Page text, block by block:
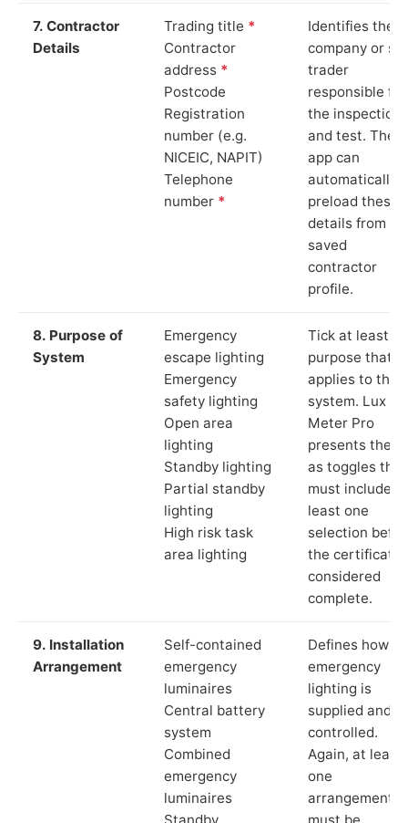
7. Contractor
Details
Trading title *
Contractor
address *
Postcode
Registration
number (e.g.
NICEIC, NAPIT)
Telephone
number *
Identifies the
company or
trader
responsible for
the inspection
and test. The
app can
automatically
preload these
details from
saved
contractor
profile.
8. Purpose of
System
Emergency
escape lighting
Emergency
safety lighting
Open area
lighting
Standby lighting
Partial standby
lighting
High risk task
area lighting
Tick at least
purpose that
applies to the
system. Lux
Meter Pro
presents these
as toggles that
must include at
least one
selection
the certificate
considered
complete.
9. Installation
Arrangement
Self-contained
emergency
luminaires
Central battery
system
Combined
emergency
luminaires
Standby
Defines how
emergency
lighting is
supplied and
controlled.
Again, at least
one
arrangement
must be